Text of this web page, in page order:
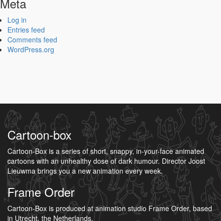
Log in
Entries feed
Comments feed
WordPress.org
Cartoon-box
Cartoon-Box is a series of short, snappy, in-your-face animated
cartoons with an unhealthy dose of dark humour. Director Joost
Lieuwma brings you a new animation every week.
Frame Order
Cartoon-Box is produced at animation studio Frame Order, based
in Utrecht, the Netherlands.